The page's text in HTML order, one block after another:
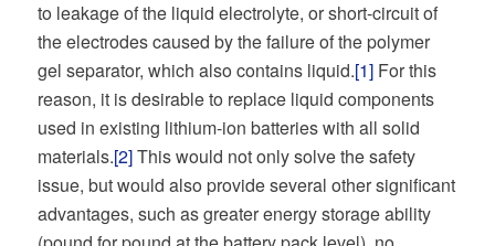
to leakage of the liquid electrolyte, or short-circuit of
the electrodes caused by the failure of the polymer
gel separator, which also contains liquid.[1]For this
reason, it is desirable to replace liquid components
used in existing lithium-ion batteries with all solid
materials.[2]This would not only solve the safety
issue, but would also provide several other significant
advantages, such as greater energy storage ability